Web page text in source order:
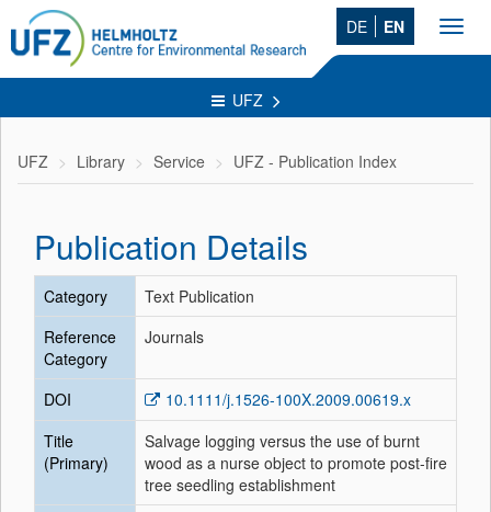
DE EN
UFZ
UFZ Library Service UFZ - Publication Index
Publication Details
Category
Text Publication
Reference
Category
Journals
DOI
10.1111/j.1526-100X.2009.00619.x
Title
(Primary)
Salvage logging versus the use of burnt
wood as a nurse object to promote post-fire
tree seedling establishment